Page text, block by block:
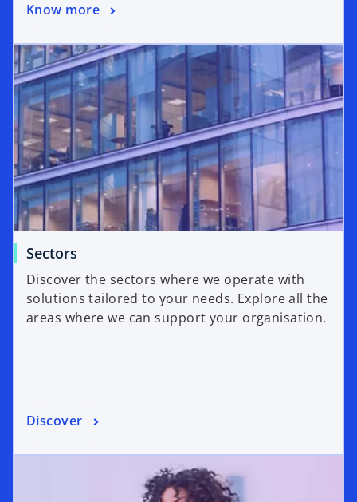
Know more
Sectors
Discover the sectors where we operate with
solutions tailored to your needs. Explore all the
areas where we can support your organisation.
Discover